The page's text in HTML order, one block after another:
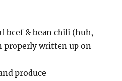
beef & bean chili (huh,
properly written up on
produce